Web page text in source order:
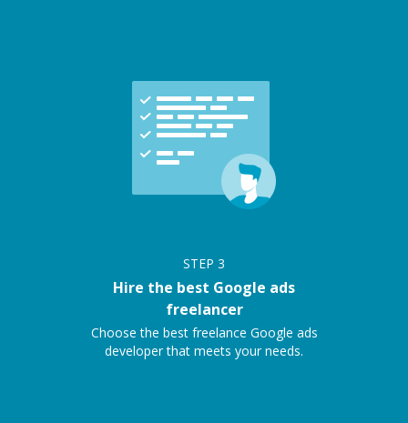
STEP 3
Hire the best Google ads
freelancer
Choose the best freelance Google ads
developer that meets your needs.